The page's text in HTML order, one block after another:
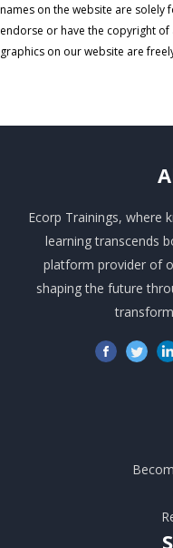
names on the website are
endorse or have the copyright
graphics on our website are
Ecorp Trainings, where
learning transcends
platform provider of
shaping the future